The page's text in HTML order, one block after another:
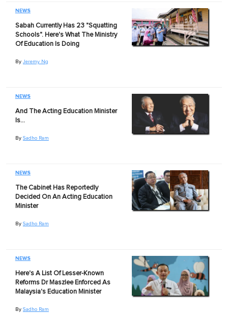
NEWS
Sabah Currently Has 23 "Squatting
Schools". Here's What The Ministry
Of Education Is Doing
By Jeremy Ng
NEWS
And The Acting Education Minister
Is…
By Sadho Ram
NEWS
The Cabinet Has Reportedly
Decided On An Acting Education
Minister
By Sadho Ram
NEWS
Here's A List Of Lesser-Known
Reforms Dr Maszlee Enforced As
Malaysia's Education Minister
By Sadho Ram